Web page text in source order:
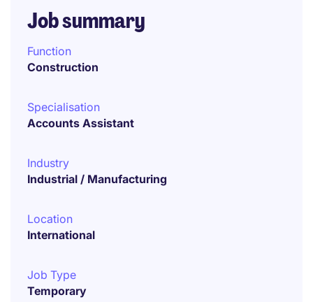
Job summary
Function
Construction
Specialisation
Accounts Assistant
Industry
Industrial / Manufacturing
Location
International
Job Type
Temporary